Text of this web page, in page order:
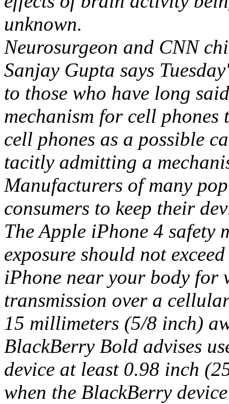
unknown.
Neurosurgeon and CNN
Sanjay Gupta says
to those who have long
mechanism for cell phones
cell phones as a possible
tacitly admitting a
Manufacturers of many
consumers to keep their
The Apple iPhone 4 safety
exposure should not
iPhone near your body for
transmission over a
15 millimeters (5/8 inch)
BlackBerry Bold advises
device at least 0.98 inch
when the BlackBerry